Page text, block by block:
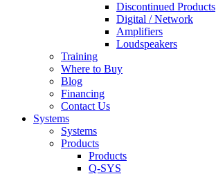
Discontinued Products
Digital / Network
Amplifiers
Loudspeakers
Training
Where to Buy
Blog
Financing
Contact Us
Systems
Systems
Products
Products
Q-SYS